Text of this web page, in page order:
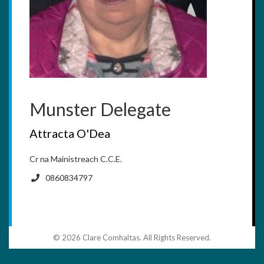
Munster Delegate
Attracta O'Dea
Cr na Mainistreach C.C.E.
0860834797
© 2026 Clare Comhaltas. All Rights Reserved.